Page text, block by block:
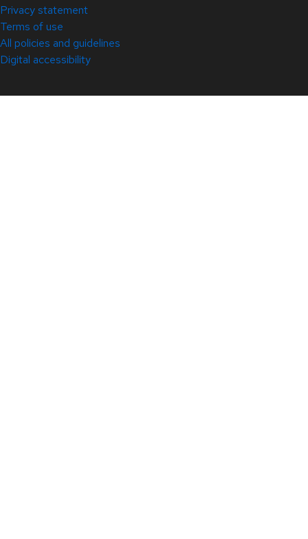
Privacy statement
Terms of use
All policies and guidelines
Digital accessibility